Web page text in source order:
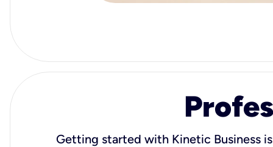
Getting started with Kinetic Business